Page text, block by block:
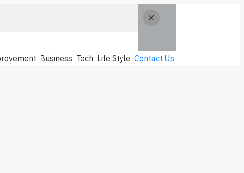
Business Tech Life Style Contact Us